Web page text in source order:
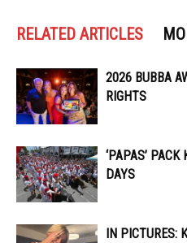
RELATED ARTICLES
2026 BUBBA
RIGHTS
‘PAPAS’
DAYS
IN PICTURES: